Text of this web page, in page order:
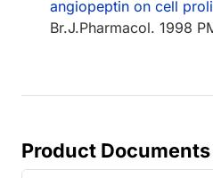
angiopeptin on cell
Br.J.Pharmacol. 1998
Product